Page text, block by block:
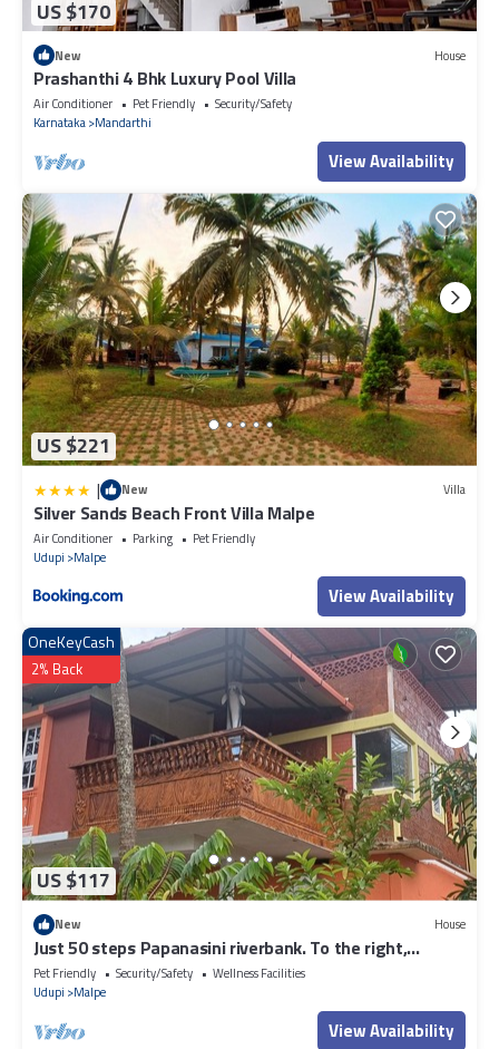
US $170
New House
Prashanthi 4 Bhk Luxury Pool Villa
Air Conditioner Pet Friendly
Security/Safety
Karnataka Mandarthi
View Availability
US $221
| New Villa
Silver Sands Beach Front Villa Malpe
Air Conditioner Parking
Pet Friendly
Udupi
Malpe
View Availability
US $117
OneKeyCash
2% Back
New House
Just 50 steps Papanasini riverbank. To the right,
Padukare Beach,
Pet Friendly Security/Safety
Wellness Facilities
Udupi
Malpe
View Availability